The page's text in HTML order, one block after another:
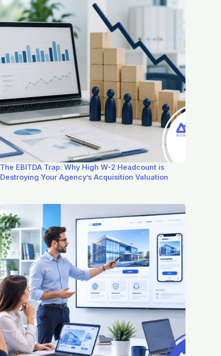
The EBITDA Trap: Why High W-2 Headcount is
Destroying Your Agency’s Acquisition Valuation